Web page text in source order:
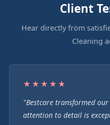
Client
Hear directly from
Cleaning
★★★★★
"Bestcare transformed
attention to detail is